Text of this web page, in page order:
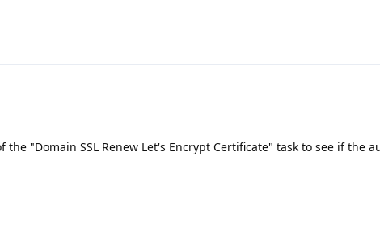
the "Domain SSL Renew Let's Encrypt Certificate" task to see if the